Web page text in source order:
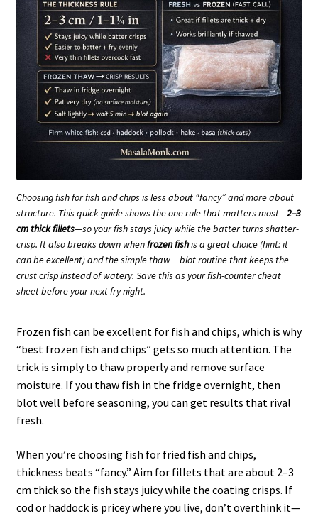
Choosing fish for fish and chips is less about “fancy” and more about
structure. This quick guide shows the one rule that matters most—2–3
cm thick fillets—so your fish stays juicy while the batter turns shatter-
crisp. It also breaks down whenfrozen fishis a great choice (hint: it
can be excellent) and the simple thaw + blot routine that keeps the
crust crisp instead of watery. Save this as your fish-counter cheat
sheet before your next fry night.
Frozen fish can be excellent for fish and chips, which is why
“best frozen fish and chips” gets so much attention. The
trick is simply to thaw properly and remove surface
moisture. If you thaw fish in the fridge overnight, then
blot well before seasoning, you can get results that rival
fresh.
When you’re choosing fish for fried fish and chips,
thickness beats “fancy.” Aim for fillets that are about 2–3
cm thick so the fish stays juicy while the coating crisps. If
cod or haddock is pricey where you live, don’t overthink it—